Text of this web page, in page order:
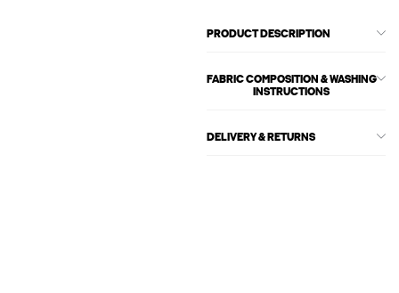
PRODUCT DESCRIPTION
FABRIC COMPOSITION & WASHING
INSTRUCTIONS
DELIVERY & RETURNS